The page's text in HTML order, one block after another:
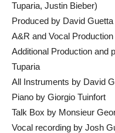
Tuparia, Justin Bieber)
Produced by David
A&R and Vocal
Additional Production and
Tuparia
All Instruments by David
Piano by Giorgio Tuinfort
Talk Box by Monsieur
Vocal recording by Josh